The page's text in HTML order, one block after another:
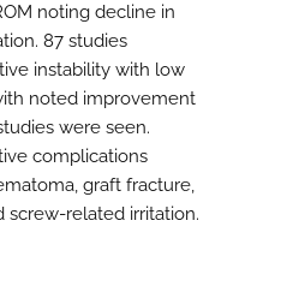
noting decline in
87 studies
instability with low
noted improvement
were seen.
complications
graft fracture,
screw-related irritation.